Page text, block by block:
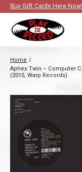
Buy Gift Cards Here Now!
Home /
Aphex Twin – Computer
(2015, Warp Records)
Slideshow Items